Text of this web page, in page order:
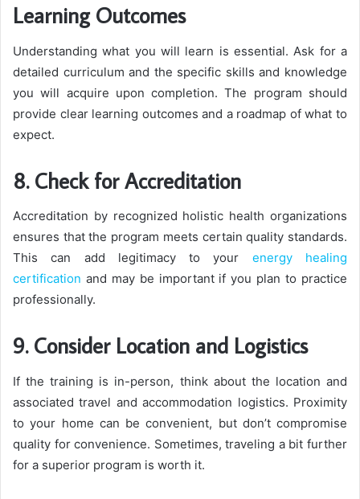
Learning Outcomes
Understanding what you will learn is essential. Ask for a
detailed curriculum and the specific skills and knowledge
you will acquire upon completion. The program should
provide clear learning outcomes and a roadmap of what to
expect.
8. Check for Accreditation
Accreditation by recognized holistic health organizations
ensures that the program meets certain quality standards.
This can add legitimacy to your energy healing
certification and may be important if you plan to practice
professionally.
9. Consider Location and Logistics
If the training is in-person, think about the location and
associated travel and accommodation logistics. Proximity
to your home can be convenient, but don’t compromise
quality for convenience. Sometimes, traveling a bit further
for a superior program is worth it.